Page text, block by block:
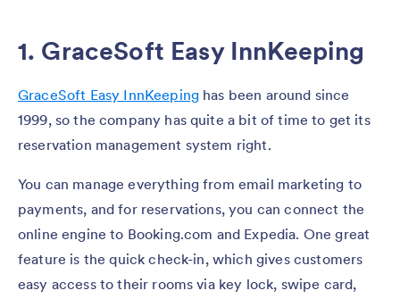
1. GraceSoft Easy InnKeeping
GraceSoft Easy InnKeeping has been around since
1999, so the company has quite a bit of time to get its
reservation management system right.
You can manage everything from email marketing to
payments, and for reservations, you can connect the
online engine to Booking.com and Expedia. One great
feature is the quick check-in, which gives customers
easy access to their rooms via key lock, swipe card,